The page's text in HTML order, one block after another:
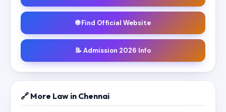
🌐 Find Official Website
📝 Admission 2026 Info
🔗 More Law in Chennai